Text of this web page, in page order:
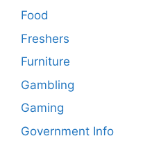
Food
Freshers
Furniture
Gambling
Gaming
Government Info